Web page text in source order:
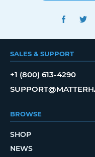
SALES & SUPPORT
+1 (800) 613-4290
BROWSE
SHOP
NEWS